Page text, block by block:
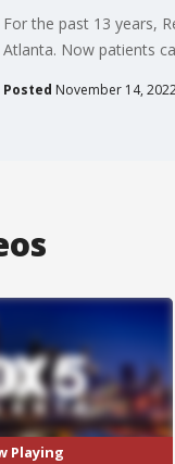
For the past 13 years,
Atlanta. Now patients
Posted November 14,
Playing